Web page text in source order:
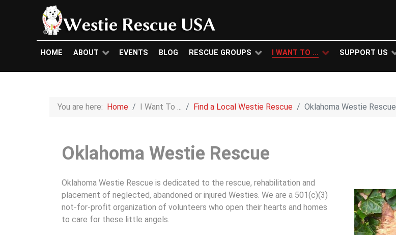
HOME ABOUT EVENTS BLOG RESCUE GROUPS I WANT TO ... SUPPORT US
You are here: Home I Want To ... Find a Local Westie Rescue Oklahoma Westie Rescue
Oklahoma Westie Rescue
Oklahoma Westie Rescue is dedicated to the rescue, rehabilitation and
placement of neglected, abandoned or injured Westies. We are a 501(c)(3)
not-for-profit organization of volunteers who open their hearts and homes
to care for these little angels.